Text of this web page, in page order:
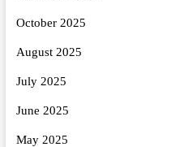
October 2025
August 2025
July 2025
June 2025
May 2025